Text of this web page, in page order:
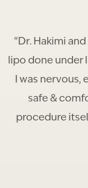
“Dr. Hakimi
lipo done under
I was
safe &
procedure